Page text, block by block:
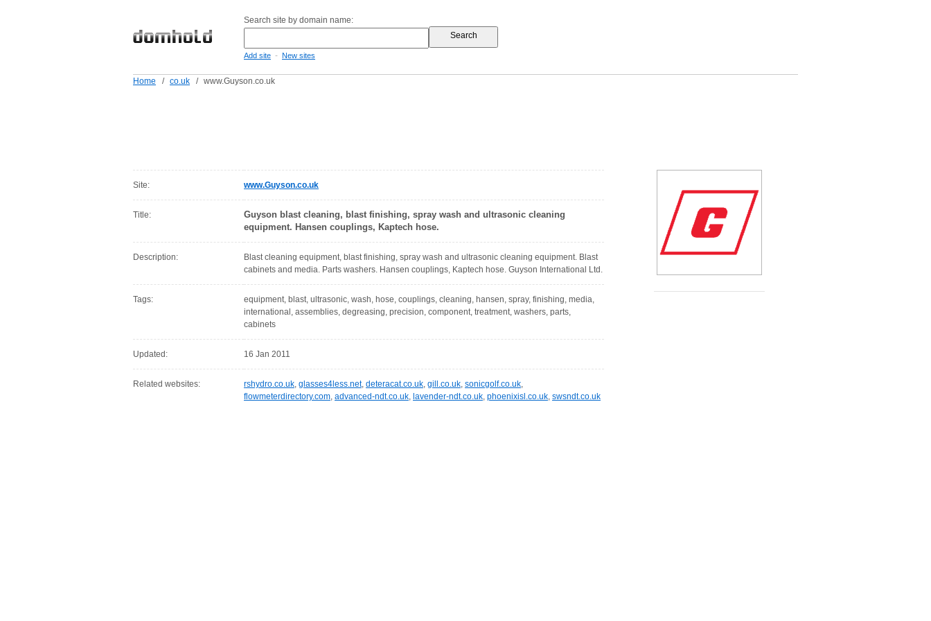
Search site by domain name:
Add site - New sites
Home / co.uk / www.Guyson.co.uk
Site: www.Guyson.co.uk
Title:
Guyson blast cleaning, blast finishing, spray wash and ultrasonic cleaning
equipment. Hansen couplings, Kaptech hose.
Description:
Blast cleaning equipment, blast finishing, spray wash and ultrasonic cleaning equipment. Blast
cabinets and media. Parts washers. Hansen couplings, Kaptech hose. Guyson International Ltd.
Tags:
equipment, blast, ultrasonic, wash, hose, couplings, cleaning, hansen, spray, finishing, media,
international, assemblies, degreasing, precision, component, treatment, washers, parts,
cabinets
Updated: 16 Jan 2011
Related websites: rshydro.co.uk, glasses4less.net, deteracat.co.uk, gill.co.uk, sonicgolf.co.uk,
flowmeterdirectory.com, advanced-ndt.co.uk, lavender-ndt.co.uk, phoenixisl.co.uk, swsndt.co.uk